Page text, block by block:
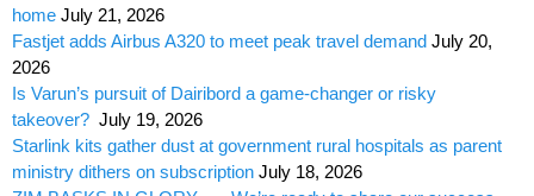
home July 21, 2026
Fastjet adds Airbus A320 to meet peak travel demand July 20,
2026
Is Varun’s pursuit of Dairibord a game-changer or risky
takeover? July 19, 2026
Starlink kits gather dust at government rural hospitals as parent
ministry dithers on subscription July 18, 2026